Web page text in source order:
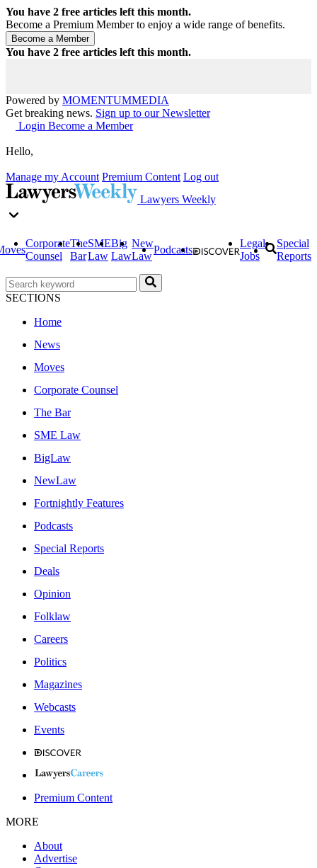
You have 2 free articles left this month.
Become a Premium Member to enjoy a wide range of benefits.
You have 2 free articles left this month.
Powered by MOMENTUMMEDIA
Get breaking news. Sign up to our Newsletter
Login Become a Member
Hello,
Manage my Account Premium Content Log out
Lawyers Weekly
Corporate
Counsel
The
Bar
SME
Law
Big
Law
New
Law
Podcasts
Legal
Jobs
Special
Reports
SECTIONS
Home
News
Moves
Corporate Counsel
The Bar
SME Law
BigLaw
NewLaw
Fortnightly Features
Podcasts
Special Reports
Deals
Opinion
Folklaw
Careers
Politics
Magazines
Webcasts
Events
Premium Content
MORE
About
Advertise